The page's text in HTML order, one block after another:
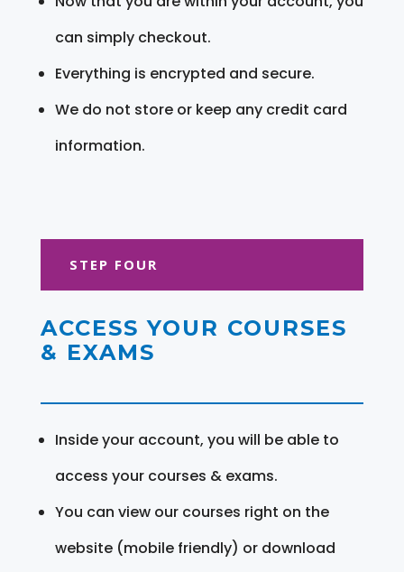
can simply checkout.
Everything is encrypted and secure.
We do not store or keep any credit card
information.
STEP FOUR
ACCESS YOUR COURSES
& EXAMS
Inside your account, you will be able to
access your courses & exams.
You can view our courses right on the
website (mobile friendly) or download